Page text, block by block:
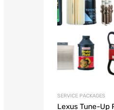
SERVICE PACKAGES
Lexus Tune-Up